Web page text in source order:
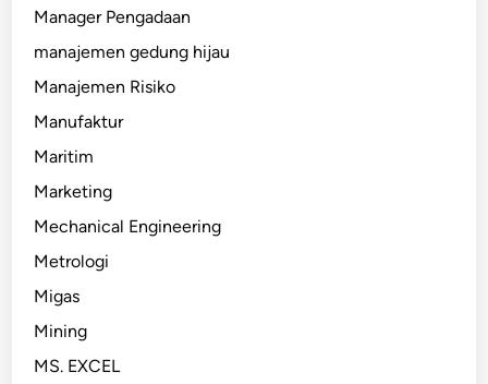
Manager Pengadaan
manajemen gedung hijau
Manajemen Risiko
Manufaktur
Maritim
Marketing
Mechanical Engineering
Metrologi
Migas
Mining
MS. EXCEL